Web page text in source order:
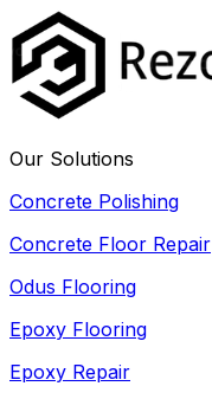
Our Solutions
Concrete Polishing
Concrete Floor Repair
Odus Flooring
Epoxy Flooring
Epoxy Repair